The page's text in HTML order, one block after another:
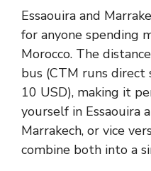
Essaouira and
for anyone spending
Morocco. The
bus (CTM runs direct
10 USD), making it
yourself in Essaouira
Marrakech, or vice
combine both into a